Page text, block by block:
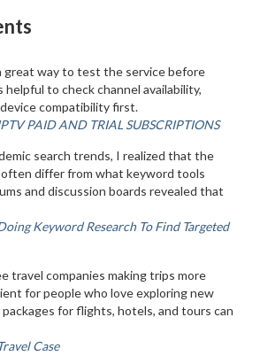
great way to test the service before
helpful to check channel availability,
compatibility first.
PAID AND TRIAL SUBSCRIPTIONS
search trends, I realized that the
differ from what keyword tools
and discussion boards revealed that
Keyword Research To Find Targeted
travel companies making trips more
for people who love exploring new
packages for flights, hotels, and tours can
Case